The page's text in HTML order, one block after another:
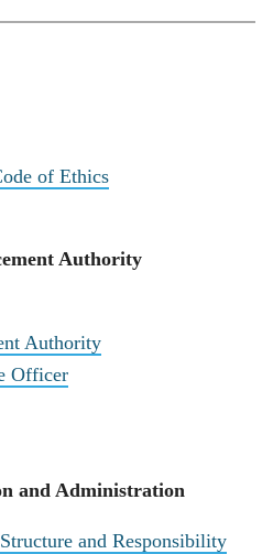
of Ethics
Authority
Authority
Officer
and Administration
and Responsibility